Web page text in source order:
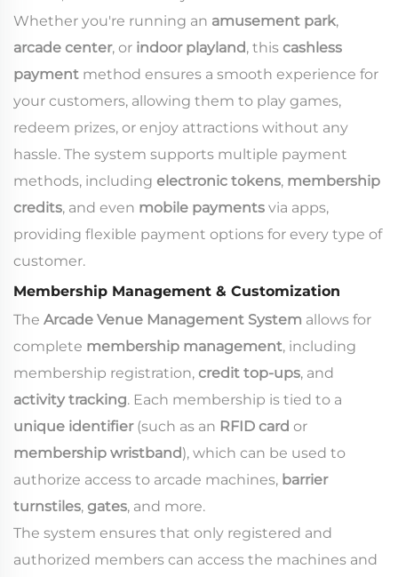
Whether you're running an amusement park,
arcade center, or indoor playland, this cashless
payment method ensures a smooth experience for
your customers, allowing them to play games,
redeem prizes, or enjoy attractions without any
hassle. The system supports multiple payment
methods, including electronic tokens, membership
credits, and even mobile payments via apps,
providing flexible payment options for every type of
customer.
Membership Management & Customization
The Arcade Venue Management System allows for
complete membership management, including
membership registration, credit top-ups, and
activity tracking. Each membership is tied to a
unique identifier(such as an RFID card or
membership wristband), which can be used to
authorize access to arcade machines, barrier
turnstiles, gates, and more.
The system ensures that only registered and
authorized members can access the machines and